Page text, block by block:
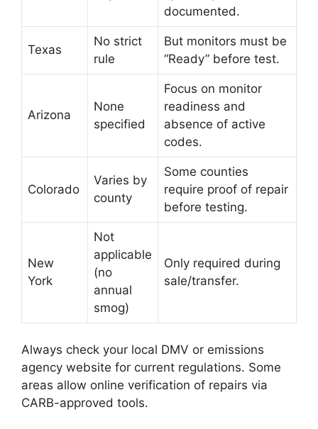
documented.
Texas
No strict
rule
But monitors must be
“Ready” before test.
Arizona
None
specified
Focus on monitor
readiness and
absence of active
codes.
Colorado
Varies by
county
Some counties
require proof of repair
before testing.
New
York
Not
applicable
(no
annual
smog)
Only required during
sale/transfer.
Always check your local DMV or emissions
agency website for current regulations. Some
areas allow online verification of repairs via
CARB-approved tools.